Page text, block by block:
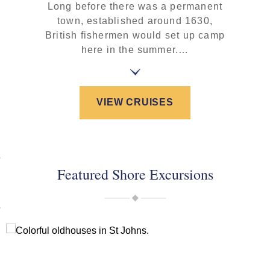
Long before there was a permanent
town, established around 1630,
British fishermen would set up camp
here in the summer.…
VIEW CRUISES
Featured Shore Excursions